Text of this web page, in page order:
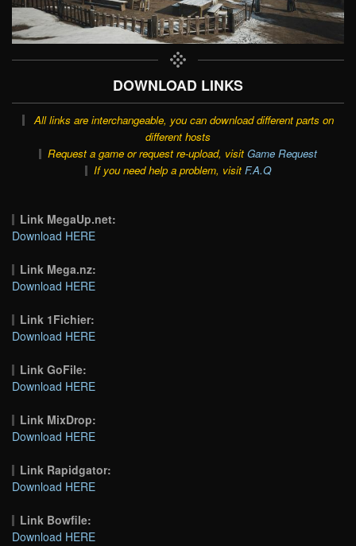
DOWNLOAD LINKS
All links are interchangeable, you can download different parts on
different hosts
Request a game or request re-upload, visit Game Request
If you need help a problem, visit F.A.Q
Link MegaUp.net:
Download HERE
Link Mega.nz:
Download HERE
Link 1Fichier:
Download HERE
Link GoFile:
Download HERE
Link MixDrop:
Download HERE
Link Rapidgator:
Download HERE
Link Bowfile:
Download HERE